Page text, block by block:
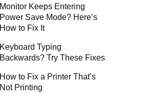
Monitor Keeps Entering
Power Save Mode? Here’s
How to Fix It
Keyboard Typing
Backwards? Try These Fixes
How to Fix a Printer That’s
Not Printing